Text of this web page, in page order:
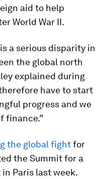
aid to help
World War II.
a serious disparity in
the global north
explained during
have to start
progress and we
finance.”
the global fightfor
the Summit for a
Paris last week.